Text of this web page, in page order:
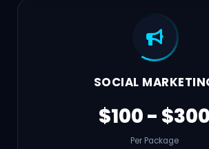
$100 - $300